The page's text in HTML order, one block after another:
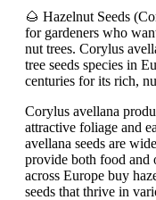
🌰 Hazelnut Seeds
for gardeners who
nut trees. Corylus
tree seeds species in
centuries for its rich,
Corylus avellana
attractive foliage and
avellana seeds are
provide both food and
across Europe buy
seeds that thrive in